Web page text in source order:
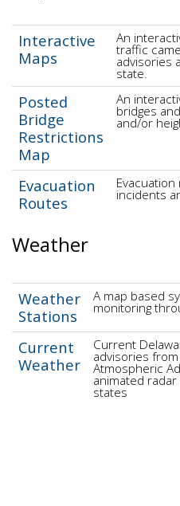
Interactive
Maps
An
traffic
advisories
state.
Posted
Bridge
Restrictions
Map
An
bridges
and/or
Evacuation
Routes
incidents
Weather
Weather
Stations
A map based
monitoring
Current
Weather
Current
advisories
Atmospheric
animated
states